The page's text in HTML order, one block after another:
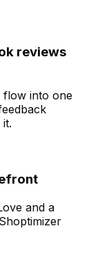
reviews
flow into one
and a